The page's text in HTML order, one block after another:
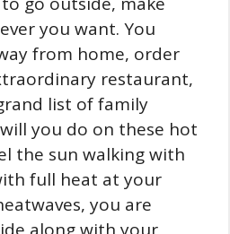
you want. You
from home, order
restaurant,
list of family
you do on these hot
the sun walking with
full heat at your
you are